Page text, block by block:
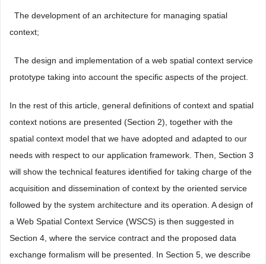
 The development of an architecture for managing spatial
context;
 The design and implementation of a web spatial context service
prototype taking into account the specific aspects of the project.
In the rest of this article, general definitions of context and spatial
context notions are presented (Section 2), together with the
spatial context model that we have adopted and adapted to our
needs with respect to our application framework. Then, Section 3
will show the technical features identified for taking charge of the
acquisition and dissemination of context by the oriented service
followed by the system architecture and its operation. A design of
a Web Spatial Context Service (WSCS) is then suggested in
Section 4, where the service contract and the proposed data
exchange formalism will be presented. In Section 5, we describe